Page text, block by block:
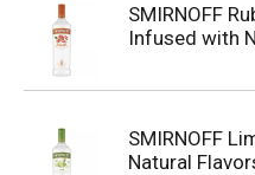
SMIRNOFF
Infused with
SMIRNOFF
Natural